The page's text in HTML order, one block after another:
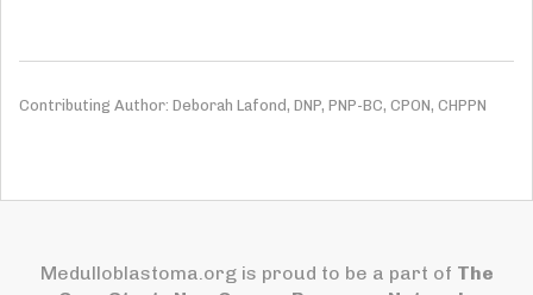
Contributing Author: Deborah Lafond, DNP, PNP-BC, CPON, CHPPN
Medulloblastoma.org is proud to be a part of The